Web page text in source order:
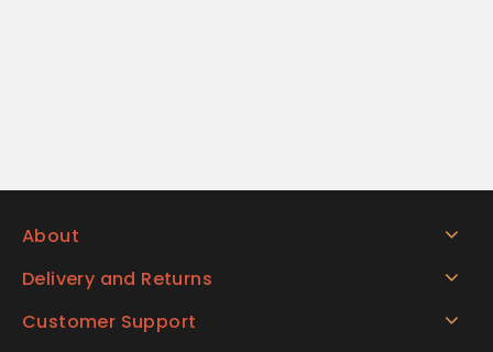
About
Delivery and Returns
Customer Support